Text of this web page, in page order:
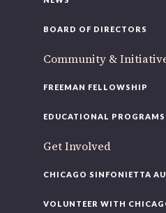
BOARD OF DIRECTORS
Community &
FREEMAN FELLOWSHIP
EDUCATIONAL PROGRAMS
Get Involved
CHICAGO SINFONIETTA
VOLUNTEER WITH